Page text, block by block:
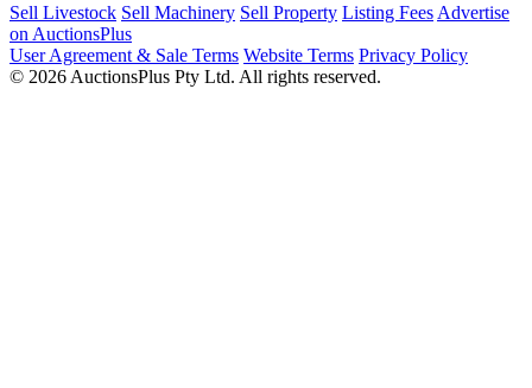
Sell Livestock Sell Machinery Sell Property Listing Fees Advertise
on AuctionsPlus
User Agreement & Sale Terms Website Terms Privacy Policy
© 2026 AuctionsPlus Pty Ltd. All rights reserved.